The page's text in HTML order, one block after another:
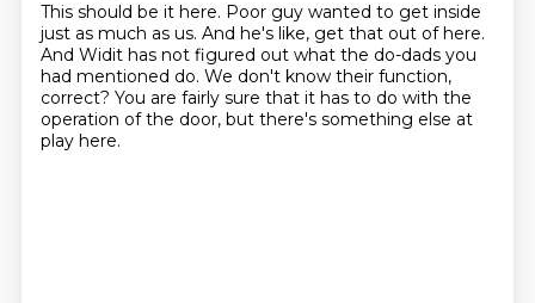
This should be it here. Poor guy wanted to get inside
just as much as us. And he's like, get that out of here.
And Widit has not figured out what the do-dads you
had mentioned do. We don't know their function,
correct? You are fairly sure that it has to do with the
operation of the door, but there's something else at
play here.